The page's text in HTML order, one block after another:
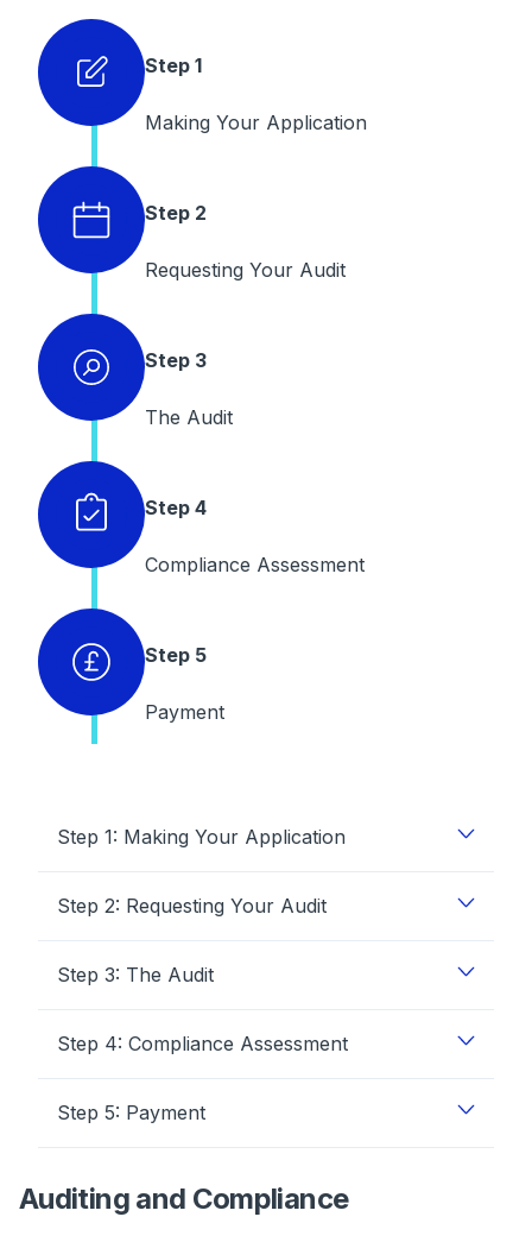
Step 1
Making Your Application
Step 2
Requesting Your Audit
Step 3
The Audit
Step 4
Compliance Assessment
Step 5
Payment
Step 1: Making Your Application
Step 2: Requesting Your Audit
Step 3: The Audit
Step 4: Compliance Assessment
Step 5: Payment
Auditing and Compliance